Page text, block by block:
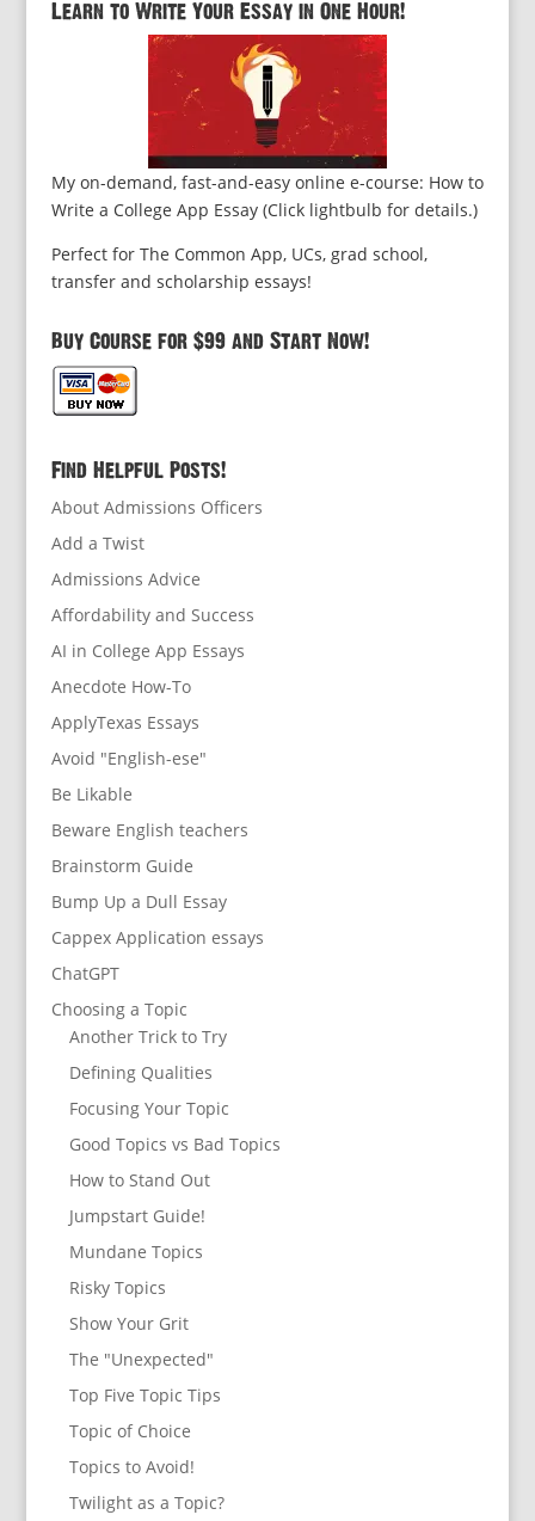
Learn to Write Your Essay in One Hour!
My on-demand, fast-and-easy online e-course: How to
Write a College App Essay (Click lightbulb for details.)
Perfect for The Common App, UCs, grad school,
transfer and scholarship essays!
Buy Course for $99 and Start Now!
Find Helpful Posts!
About Admissions Officers
Add a Twist
Admissions Advice
Affordability and Success
AI in College App Essays
Anecdote How-To
ApplyTexas Essays
Avoid "English-ese"
Be Likable
Beware English teachers
Brainstorm Guide
Bump Up a Dull Essay
Cappex Application essays
ChatGPT
Choosing a Topic
Another Trick to Try
Defining Qualities
Focusing Your Topic
Good Topics vs Bad Topics
How to Stand Out
Jumpstart Guide!
Mundane Topics
Risky Topics
Show Your Grit
The "Unexpected"
Top Five Topic Tips
Topic of Choice
Topics to Avoid!
Twilight as a Topic?